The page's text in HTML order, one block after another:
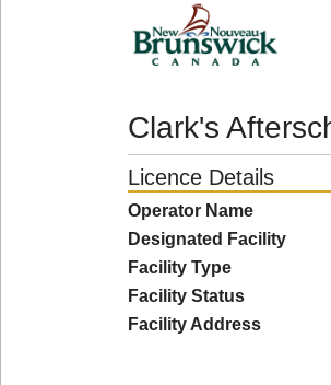
Clark's
Licence Details
Operator Name
Designated Facility
Facility Type
Facility Status
Facility Address